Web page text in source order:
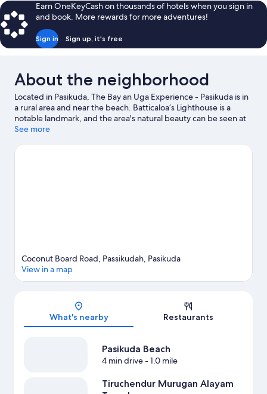
Earn OneKeyCash on thousands of hotels when you sign in
and book. More rewards for more adventures!
Sign in Sign up, it's free
About the neighborhood
Located in Pasikuda, The Bay an Uga Experience - Pasikuda is in
a rural area and near the beach. Batticaloa’s Lighthouse is a
notable landmark, and the area's natural beauty can be seen at
Pasikuda Beach and Batticaloa Lagoon. Saint Nicholas Church
Discover the area's water adventures with kayaking, scuba
See more
Coconut Board Road, Passikudah, Pasikuda
View in a map
What's nearby Restaurants
Pasikuda Beach
4 min drive- 1.0 mile
Tiruchendur Murugan Alayam